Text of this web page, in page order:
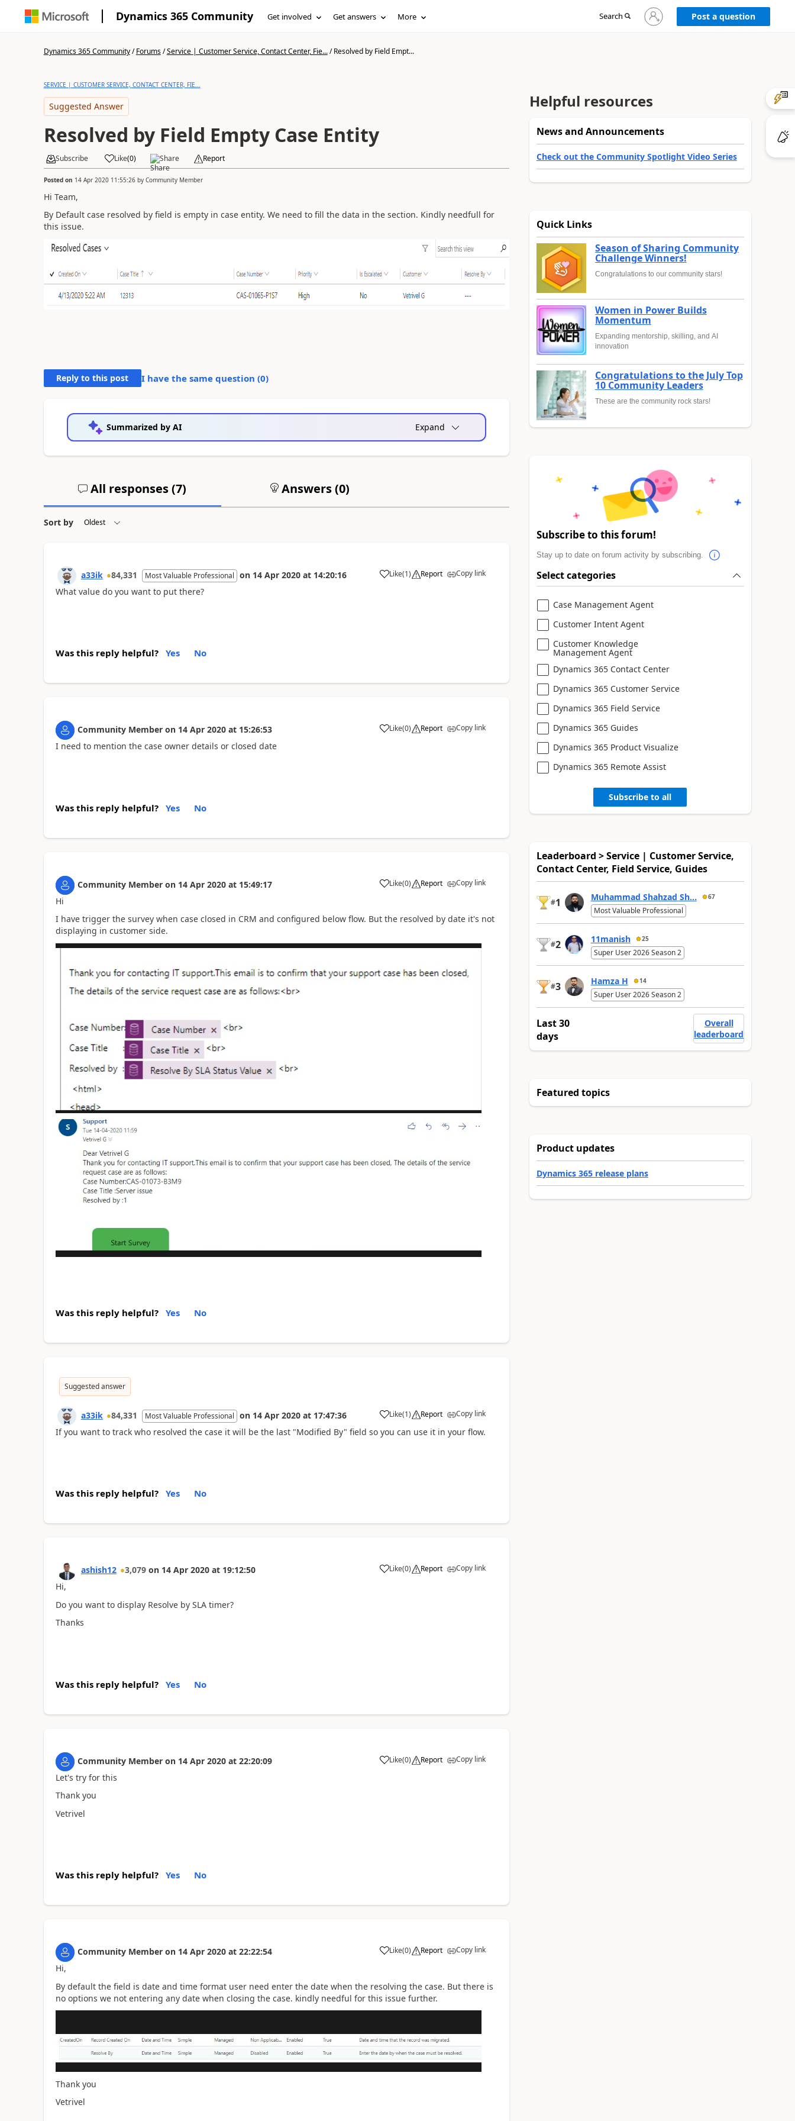
Dynamics 365 Community Get involved Get answers More Search
Sign
in
Post a question
Dynamics 365 Community/Forums/Service | Customer Service, Contact Center, Fie.../Resolved by Field Empt...
SERVICE | CUSTOMER SERVICE, CONTACT CENTER, FIE...
Suggested Answer
Resolved by Field Empty Case Entity
Subscribe Like(0) Share Report
Posted on 14 Apr 2020 11:55:26by Community Member
Hi Team,
By Default case resolved by field is empty in case entity. We need to fill the data in the section. Kindly needfull for
this issue.
Reply to this post I have the same question (0)
Summarized by AI Expand
All responses (7) Answers (0)
Sort by
a33ik 84,331 Most Valuable Professional on 14 Apr 2020 at 14:20:16 Like(1) Report Copy link
What value do you want to put there?
Was this reply helpful? Yes No
Community Member on 14 Apr 2020 at 15:26:53 Like(0) Report Copy link
I need to mention the case owner details or closed date
Was this reply helpful? Yes No
Community Member on 14 Apr 2020 at 15:49:17 Like(0) Report Copy link
Hi
I have trigger the survey when case closed in CRM and configured below flow. But the resolved by date it's not
displaying in customer side.
Was this reply helpful? Yes No
Suggested answer
a33ik 84,331 Most Valuable Professional on 14 Apr 2020 at 17:47:36 Like(1) Report Copy link
If you want to track who resolved the case it will be the last "Modified By" field so you can use it in your flow.
Was this reply helpful? Yes No
ashish12 3,079 on 14 Apr 2020 at 19:12:50 Like(0) Report Copy link
Hi,
Do you want to display Resolve by SLA timer?
Thanks
Was this reply helpful? Yes No
Community Member on 14 Apr 2020 at 22:20:09 Like(0) Report Copy link
Let's try for this
Thank you
Vetrivel
Was this reply helpful? Yes No
Community Member on 14 Apr 2020 at 22:22:54 Like(0) Report Copy link
Hi,
By default the field is date and time format user need enter the date when the resolving the case. But there is
no options we not entering any date when closing the case. kindly needful for this issue further.
Thank you
Vetrivel
Helpful resources
News and Announcements
Check out the Community Spotlight Video Series
Quick Links
Season of Sharing Community
Challenge Winners!
Congratulations to our community stars!
Women in Power Builds
Momentum
Expanding mentorship, skilling, and AI
innovation
Congratulations to the July Top
10 Community Leaders
These are the community rock stars!
Subscribe to this forum!
Stay up to date on forum activity by subscribing.
Select categories
Case Management Agent
Customer Intent Agent
Customer Knowledge
Management Agent
Dynamics 365 Contact Center
Dynamics 365 Customer Service
Dynamics 365 Field Service
Dynamics 365 Guides
Dynamics 365 Product Visualize
Dynamics 365 Remote Assist
Subscribe to all
Leaderboard > Service | Customer Service,
Contact Center, Field Service, Guides
#1 Muhammad Shahzad Sh... 67
Most Valuable Professional
#2 11manish 25
Super User 2026 Season 2
#3 Hamza H 14
Super User 2026 Season 2
Last 30
days
Overall
leaderboard
Featured topics
Product updates
Dynamics 365 release plans